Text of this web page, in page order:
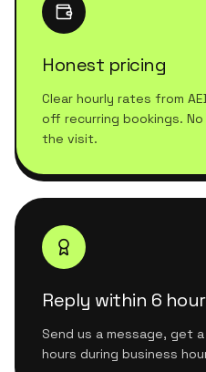
Honest pricing
Clear hourly rates from
off recurring bookings.
the visit.
Reply within 6
Send us a message, get
hours during business